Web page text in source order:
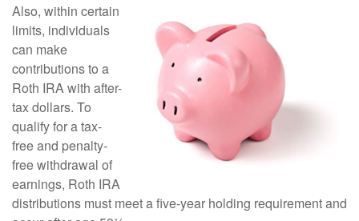
Also, within certain
limits, individuals
can make
contributions to a
Roth IRA with after-
tax dollars. To
qualify for a tax-
free and penalty-
free withdrawal of
earnings, Roth IRA
distributions must meet a five-year holding requirement and